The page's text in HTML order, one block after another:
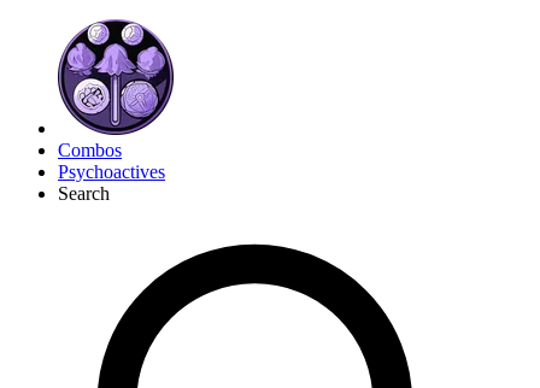
Combos
Psychoactives
Search